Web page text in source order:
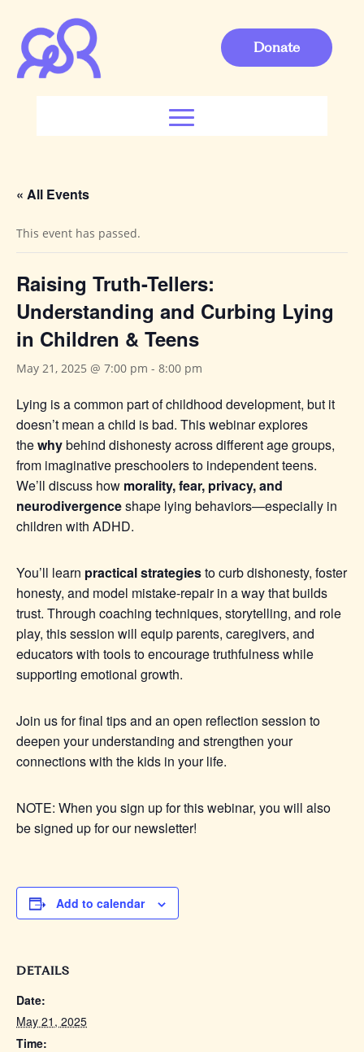
Donate
« All Events
This event has passed.
Raising Truth-Tellers:
Understanding and Curbing Lying
in Children & Teens
May 21, 2025 @ 7:00 pm - 8:00 pm
Lying is a common part of childhood development, but it
doesn’t mean a child is bad. This webinar explores
thewhybehind dishonesty across different age groups,
from imaginative preschoolers to independent teens.
We’ll discuss how morality, fear, privacy, and
neurodivergenceshape lying behaviors—especially in
children with ADHD.
You’ll learn practical strategiesto curb dishonesty, foster
honesty, and model mistake-repair in a way that builds
trust. Through coaching techniques, storytelling, and role
play, this session will equip parents, caregivers, and
educators with tools to encourage truthfulness while
supporting emotional growth.
Join us for final tips and an open reflection session to
deepen your understanding and strengthen your
connections with the kids in your life.
NOTE: When you sign up for this webinar, you will also
be signed up for our newsletter!
Add to calendar
DETAILS
Date:
May 21, 2025
Time: